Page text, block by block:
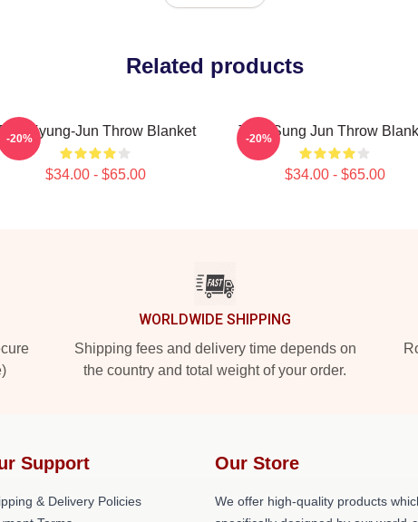
Related products
Kyung-Jun Throw Blanket
$34.00 - $65.00
-20% TNX Sung Jun Throw
$34.00 - $65.00
-20%
WORLDWIDE SHIPPING
Shipping fees and delivery time depends on
the country and total weight of your order.
Support
& Delivery Policies
Our Store
We offer high-quality products